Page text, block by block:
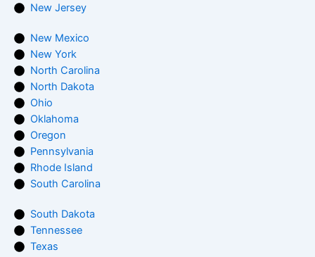
New Jersey
New Mexico
New York
North Carolina
North Dakota
Ohio
Oklahoma
Oregon
Pennsylvania
Rhode Island
South Carolina
South Dakota
Tennessee
Texas